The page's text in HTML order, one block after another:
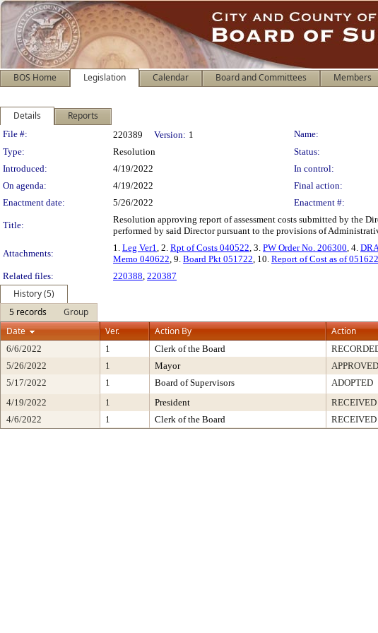
BOS Home Legislation Calendar Board and Committees Members
Details Reports
Legislation Details
File #: 220389 Version: 1 Name:
Type:
Resolution Status:
Introduced:
4/19/2022 In control:
On agenda:
4/19/2022 Final action:
Enactment date:
5/26/2022 Enactment #:
Title:
Resolution approving report of assessment costs submitted by the
performed by said Director pursuant to the provisions of
Attachments:
1. Leg Ver1, 2. Rpt of Costs 040522, 3. PW Order No. 206300, 4.
Memo 040622, 9. Board Pkt 051722, 10. Report of Cost as of 051622
Related files:
220388, 220387
History (5)
5 records
Group
Date
Ver. Action By Action
6/6/2022 1 Clerk of the Board
5/26/2022
1 Mayor APPROVED
5/17/2022
1 Board of Supervisors ADOPTED
4/19/2022
1 President RECEIVED
4/6/2022
1 Clerk of the Board